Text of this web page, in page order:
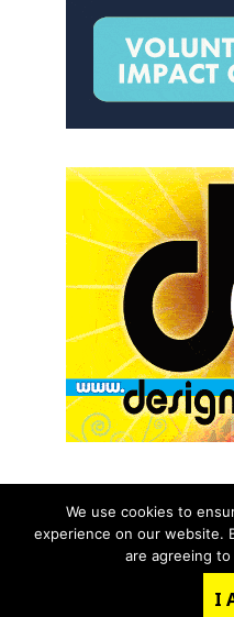
© 2026 aNb Media,
About
We use cookies to
experience on our website.
are agreeing
I